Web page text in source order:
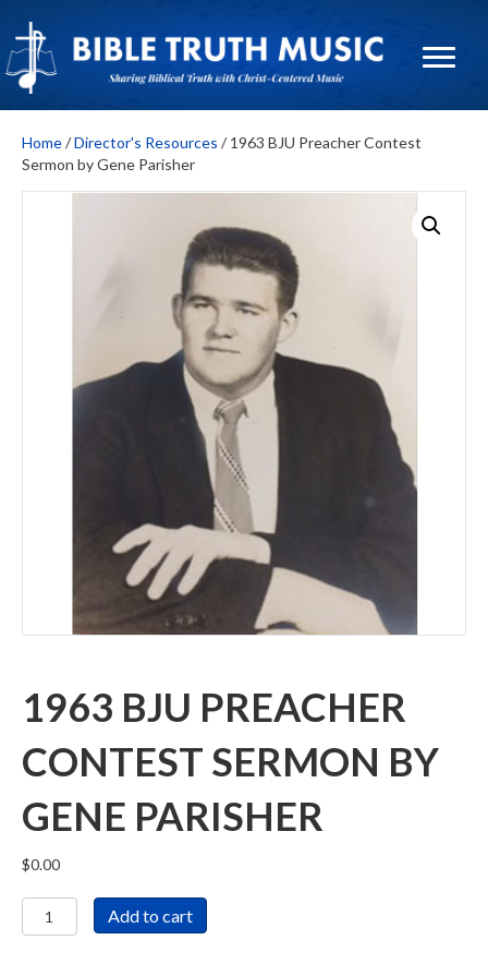
Home/Director's Resources / 1963 BJU Preacher Contest
Sermon by Gene Parisher
1963 BJU PREACHER
CONTEST SERMON BY
GENE PARISHER
$0.00
1963
BJU
Add to cart